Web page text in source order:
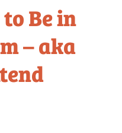
Be in
– aka